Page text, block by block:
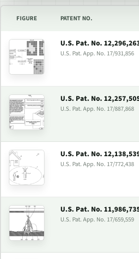
FIGURE PATENT NO.
U.S. Pat. No.
U.S. Pat. App. No. 17/931,856
U.S. Pat. No.
U.S. Pat. App. No. 17/887,868
U.S. Pat. No.
U.S. Pat. App. No. 17/772,438
U.S. Pat. No.
U.S. Pat. App. No. 17/659,559